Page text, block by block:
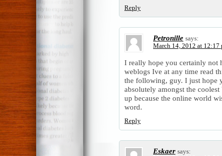
Reply
Petronille says:
March 14, 2012 at 12:17
I really hope you certainly not
weblogs Ive at any time read
the following, guy. I just hope
absolutely amongst the
up because the online world
word.
Reply
Eskaer says: